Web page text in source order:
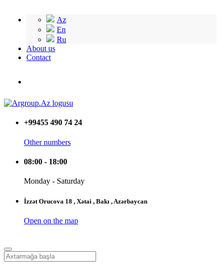
Az
En
Ru
About us
Contact
+99455 490 74 24
Other numbers
08:00 - 18:00
Monday - Saturday
İzzət Orucova 18 , Xətai , Bakı , Azərbaycan
Open on the map